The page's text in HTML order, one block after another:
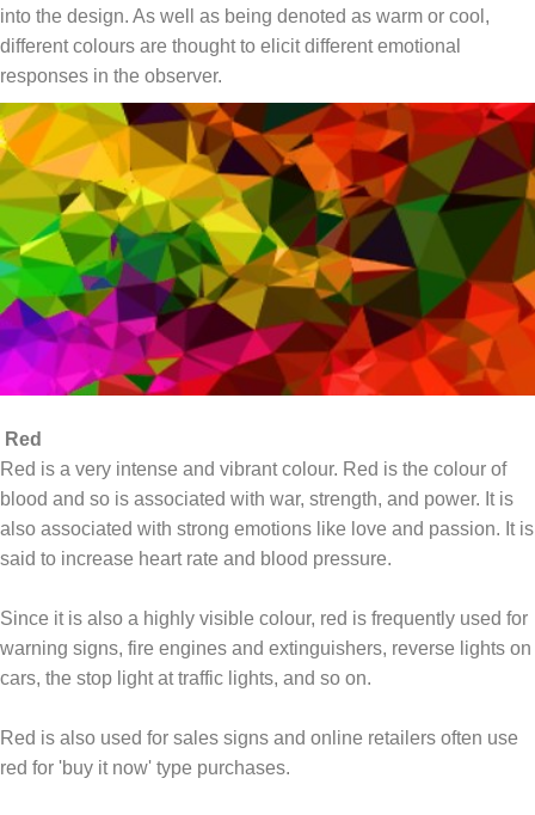
into the design. As well as being denoted as warm or cool,
different colours are thought to elicit different emotional
responses in the observer.
Red
Red is a very intense and vibrant colour. Red is the colour of
blood and so is associated with war, strength, and power. It is
also associated with strong emotions like love and passion. It is
said to increase heart rate and blood pressure.
Since it is also a highly visible colour, red is frequently used for
warning signs, fire engines and extinguishers, reverse lights on
cars, the stop light at traffic lights, and so on.
Red is also used for sales signs and online retailers often use
red for 'buy it now' type purchases.